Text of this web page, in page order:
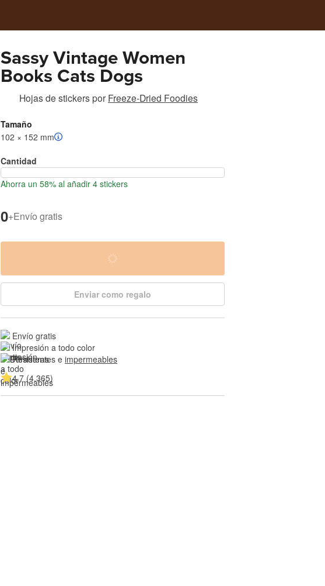
Sassy Vintage Women
Books Cats Dogs
Hojas de stickerspor Freeze-Dried Foodies
Tamaño
102 × 152 mm
Cantidad
Ahorra un 58% al añadir 4 stickers
0+Envío gratis
Enviar como regalo
Envío gratis
Impresión a todo color
Resistentes e impermeables
4.7 (4,365)